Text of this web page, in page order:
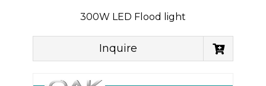
300W LED Flood light
Inquire